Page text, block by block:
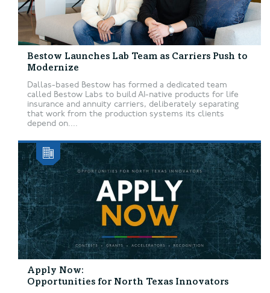
Bestow Launches Lab Team as Carriers Push to
Modernize
Dallas-based Bestow has formed a dedicated team
called Bestow Labs to build AI-native products for life
insurance and annuity carriers, deliberately separating
that work from the production systems its clients
depend on....
Apply Now:
Opportunities for North Texas Innovators